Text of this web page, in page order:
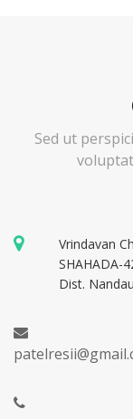
Sed ut
Vrindavan
SHAHADA-
Dist.